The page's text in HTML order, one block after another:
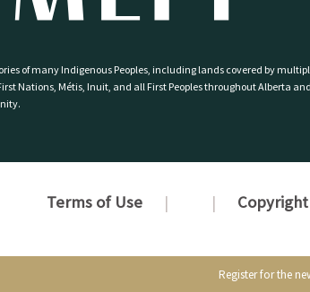
of many Indigenous Peoples, including lands covered by
Nations, Métis, Inuit, and all First Peoples throughout Alberta
Terms of Use
Register for the